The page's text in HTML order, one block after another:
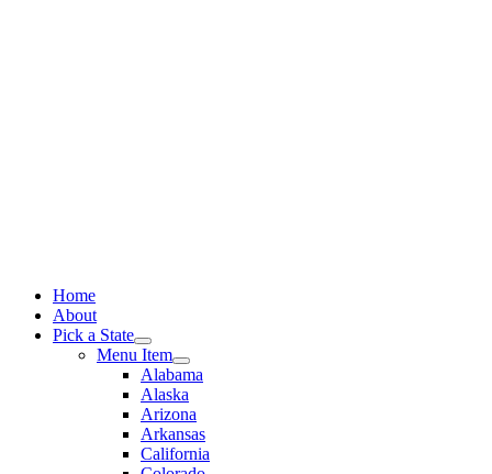
Home
About
Pick a State
Menu Item
Alabama
Alaska
Arizona
Arkansas
California